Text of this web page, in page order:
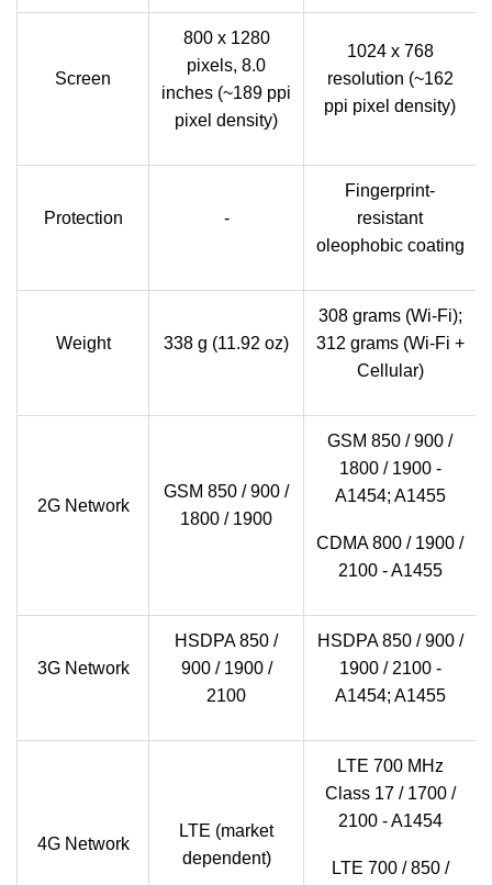
Screen
800 x 1280
pixels, 8.0
inches (~189 ppi
pixel density)
1024 x 768
resolution (~162
ppi pixel density)
Protection -
Fingerprint-
resistant
oleophobic coating
Weight 338 g (11.92 oz)
308 grams (Wi-Fi);
312 grams (Wi-Fi +
Cellular)
2G Network
GSM 850 / 900 /
1800 / 1900
GSM 850 / 900 /
1800 / 1900 -
A1454; A1455
CDMA 800 / 1900 /
2100 - A1455
3G Network
HSDPA 850 /
900 / 1900 /
2100
HSDPA 850 / 900 /
1900 / 2100 -
A1454; A1455
4G Network
LTE (market
dependent)
LTE 700 MHz
Class 17 / 1700 /
2100 - A1454
LTE 700 / 850 /